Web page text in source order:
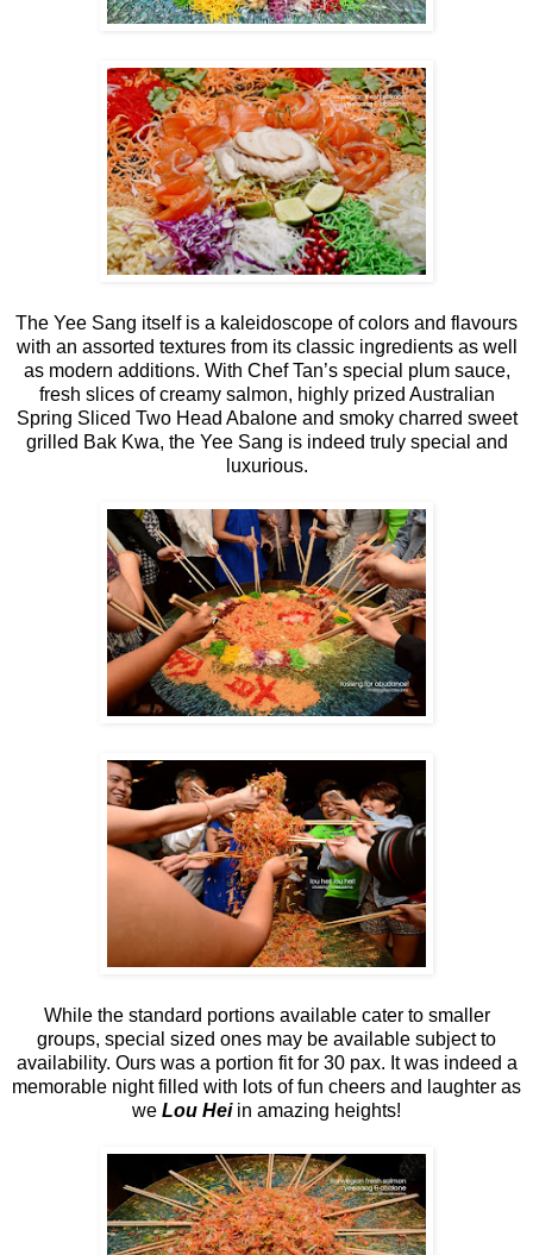
The Yee Sang itself is a kaleidoscope of colors and flavours
with an assorted textures from its classic ingredients as well
as modern additions. With Chef Tan’s special plum sauce,
fresh slices of creamy salmon, highly prized Australian
Spring Sliced Two Head Abalone and smoky charred sweet
grilled Bak Kwa, the Yee Sang is indeed truly special and
luxurious.
While the standard portions available cater to smaller
groups, special sized ones may be available subject to
availability. Ours was a portion fit for 30 pax. It was indeed a
memorable night filled with lots of fun cheers and laughter as
we Lou Heiin amazing heights!